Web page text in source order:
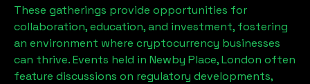
These gatherings provide opportunities for
collaboration, education, and investment, fostering
an environment where cryptocurrency businesses
can thrive. Events held in Newby Place, London often
feature discussions on regulatory developments,